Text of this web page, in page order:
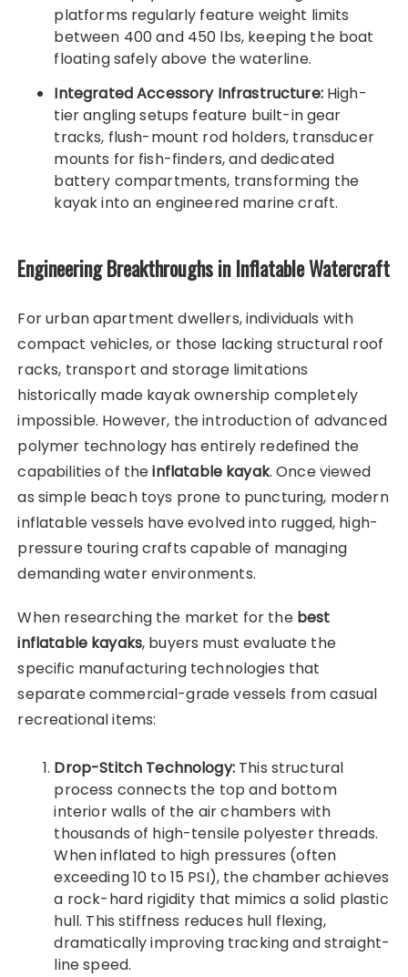
platforms regularly feature weight limits
between 400 and 450 lbs, keeping the boat
floating safely above the waterline.
Integrated Accessory Infrastructure:High-
tier angling setups feature built-in gear
tracks, flush-mount rod holders, transducer
mounts for fish-finders, and dedicated
battery compartments, transforming the
kayak into an engineered marine craft.
Engineering Breakthroughs in Inflatable Watercraft
For urban apartment dwellers, individuals with
compact vehicles, or those lacking structural roof
racks, transport and storage limitations
historically made kayak ownership completely
impossible. However, the introduction of advanced
polymer technology has entirely redefined the
capabilities of theinflatable kayak. Once viewed
as simple beach toys prone to puncturing, modern
inflatable vessels have evolved into rugged, high-
pressure touring crafts capable of managing
demanding water environments.
When researching the market for the best
inflatable kayaks, buyers must evaluate the
specific manufacturing technologies that
separate commercial-grade vessels from casual
recreational items:
Drop-Stitch Technology:This structural
process connects the top and bottom
interior walls of the air chambers with
thousands of high-tensile polyester threads.
When inflated to high pressures (often
exceeding 10 to 15 PSI), the chamber achieves
a rock-hard rigidity that mimics a solid plastic
hull. This stiffness reduces hull flexing,
dramatically improving tracking and straight-
line speed.